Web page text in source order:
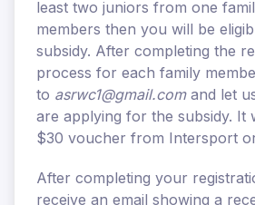
least two juniors from one
members then you will be
subsidy. After completing the
process for each family
to asrwc1@gmail.comand let
are applying for the subsidy. It
$30 voucher from Intersport
After completing your
receive an email showing a